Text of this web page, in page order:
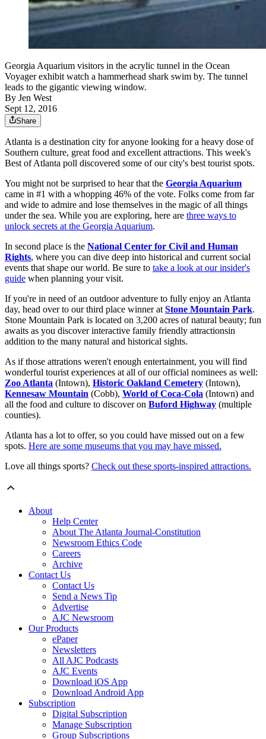
Georgia Aquarium visitors in the acrylic tunnel in the Ocean
Voyager exhibit watch a hammerhead shark swim by. The tunnel
leads to the gigantic viewing window.
By Jen West
Sept 12, 2016
Share
Atlanta is a destination city for anyone looking for a heavy dose of
Southern culture, great food and excellent attractions. This week's
Best of Atlanta poll discovered some of our city's best tourist spots.
You might not be surprised to hear that the Georgia Aquarium
came in #1 with a whopping 46% of the vote. Folks come from far
and wide to admire and lose themselves in the magic of all things
under the sea. While you are exploring, here are three ways to
unlock secrets at the Georgia Aquarium.
In second place is the National Center for Civil and Human
Rights, where you can dive deep into historical and current social
events that shape our world. Be sure to take a look at our insider's
guide when planning your visit.
If you're in need of an outdoor adventure to fully enjoy an Atlanta
day, head over to our third place winner atStone Mountain Park.
Stone Mountain Park is located on 3,200 acres of natural beauty; fun
awaits as you discover interactive family friendly attractionsin
addition to the many natural and historical sights.
As if those attrations weren't enough entertainment, you will find
wonderful tourist experiences at all of our official nominees as well:
Zoo Atlanta (Intown), Historic Oakland Cemetery (Intown),
Kennesaw Mountain (Cobb), World of Coca-Cola (Intown) and
all the food and culture to discover on Buford Highway (multiple
counties).
Atlanta has a lot to offer, so you could have missed out on a few
spots. Here are some museums that you may have missed.
Love all things sports? Check out these sports-inspired attractions.
About
Help Center
About The Atlanta Journal-Constitution
Newsroom Ethics Code
Careers
Archive
Contact Us
Contact Us
Send a News Tip
Advertise
AJC Newsroom
Our Products
ePaper
Newsletters
All AJC Podcasts
AJC Events
Download iOS App
Download Android App
Subscription
Digital Subscription
Manage Subscription
Group Subscriptions